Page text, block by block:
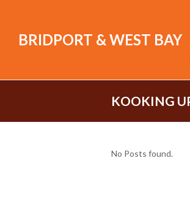
BRIDPORT & WEST BAY
KOOKING
No Posts found.